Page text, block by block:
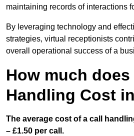
maintaining records of interactions
By leveraging technology and
strategies, virtual receptionists
overall operational success of a
How much does
Handling Cost
The average cost of a call
– £1.50 per call.